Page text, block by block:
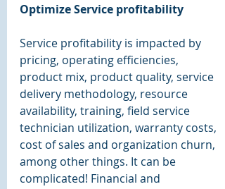
Optimize Service profitability
Service profitability is impacted by
pricing, operating efficiencies,
product mix, product quality, service
delivery methodology, resource
availability, training, field service
technician utilization, warranty costs,
cost of sales and organization churn,
among other things. It can be
complicated! Financial and